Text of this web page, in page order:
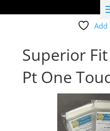
Add
Superior
Pt One